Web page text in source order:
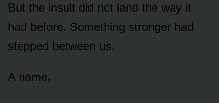
But the insult did not land the way it
had before. Something stronger had
stepped between us.
A name.